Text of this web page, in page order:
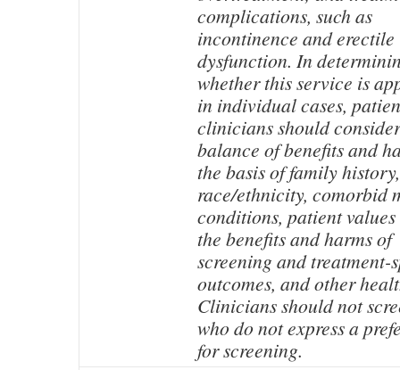
complications, such as
incontinence and erectile
dysfunction. In
whether this service is
in individual cases,
clinicians should
balance of benefits and
the basis of family history,
race/ethnicity, comorbid
conditions, patient
the benefits and harms of
screening and treatment-
outcomes, and other
Clinicians should not
who do not express a
for screening.